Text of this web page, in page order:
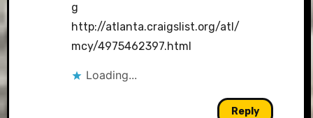
g
http://atlanta.craigslist.org/atl/
mcy/4975462397.html
Loading...
Reply